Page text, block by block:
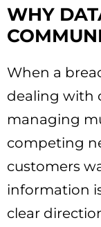
WHY
When a
dealing with
managing
competing
customers
information
clear